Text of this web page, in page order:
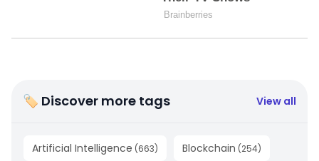
🏷 Discover more tags View all
Artificial Intelligence (663) Blockchain (254)